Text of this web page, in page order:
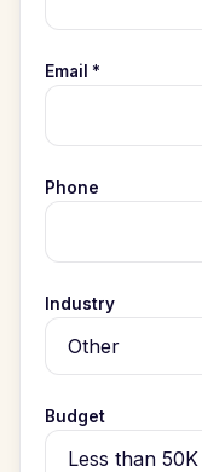
Email *
Phone
Industry
Budget